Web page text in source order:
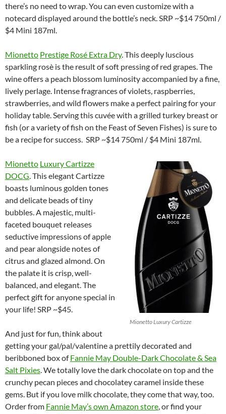
there’s no need to wrap. You can even customize with a
notecard displayed around the bottle’s neck. SRP ~$14 750ml /
$4 Mini 187ml.
Mionetto Prestige Rosé Extra Dry. This deeply luscious
sparkling rosè is the result of soft pressing of red grapes. The
wine offers a peach blossom luminosity accompanied by a fine,
lively perlage. Intense fragrances of violets, raspberries,
strawberries, and wild flowers make a perfect pairing for your
holiday table. Serving this cuvée with a grilled turkey breast or
fish (or a variety of fish on the Feast of Seven Fishes) is sure to
be a recipe for success. SRP ~$14 750ml / $4 Mini 187ml.
Mionetto Luxury Cartizze
Mionetto Luxury Cartizze
DOCG. This elegant Cartizze
boasts luminous golden tones
and delicate beads of tiny
bubbles. A majestic, multi-
faceted bouquet releases
seductive impressions of apple
and pear alongside notes of
citrus and glazed almond. On
the palate it is crisp, well-
balanced, and elegant. The
perfect gift for anyone special in
your life! SRP ~$45.
And just for fun, think about
getting your gal/pal/valentine a prettily decorated and
beribboned box ofFannie May Double-Dark Chocolate & Sea
Salt Pixies. We totally love the dark chocolate on top and the
crunchy pecan pieces and chocolatey caramel inside these
gems. But if you love milk chocolate, they come that way, too.
Order from Fannie May’s own Amazon store, or find your